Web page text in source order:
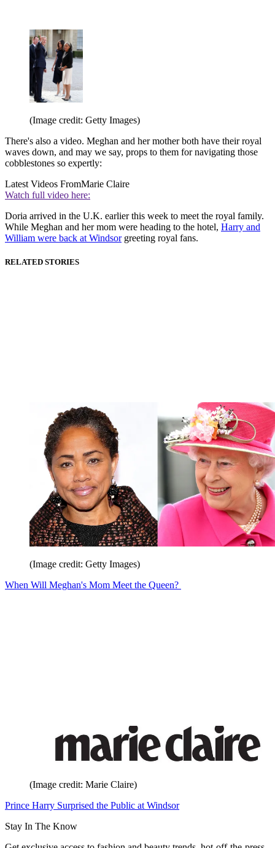
(Image credit: Getty Images)
There's also a video. Meghan and her mother both have their royal
waves down, and may we say, props to them for navigating those
cobblestones so expertly:
Latest Videos FromMarie Claire
Watch full video here:
Doria arrived in the U.K. earlier this week to meet the royal family.
While Meghan and her mom were heading to the hotel, Harry and
William were back at Windsorgreeting royal fans.
RELATED STORIES
(Image credit: Getty Images)
When Will Meghan's Mom Meet the Queen?
(Image credit: Marie Claire)
Prince Harry Surprised the Public at Windsor
Stay In The Know